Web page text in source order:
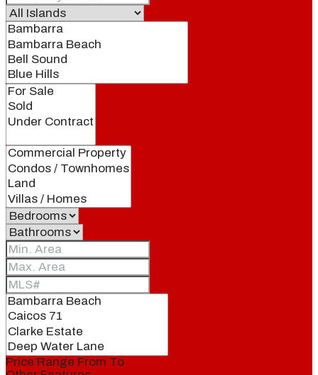
Join Our Team
Events
Contact
Price Range From To